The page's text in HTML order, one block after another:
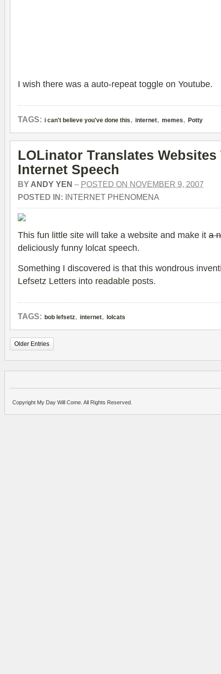
I wish there was a auto-repeat toggle on Youtube.
TAGS: i can't believe you've done this, internet, memes, Potty
LOLinator Translates Websites
Internet Speech
BY ANDY YEN – POSTED ON NOVEMBER 9, 2007
POSTED IN: INTERNET PHENOMENA
This fun little site will take a website and make it a
deliciously funny lolcat speech.
Something I discovered is that this wondrous
Lefsetz Letters into readable posts.
TAGS: bob lefsetz, internet, lolcats
Older Entries
Copyright My Day Will Come. All Rights Reserved.